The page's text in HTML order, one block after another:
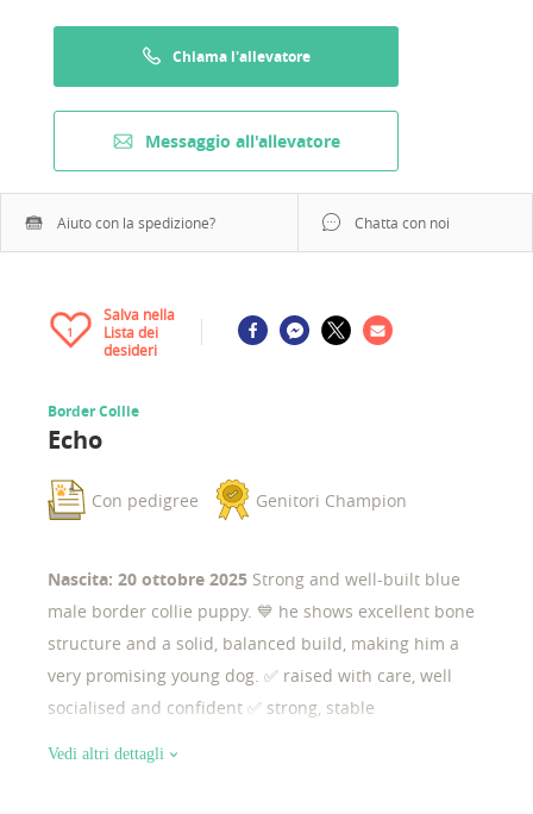
Chiama l'allevatore
Messaggio all'allevatore
Aiuto con la spedizione? Chatta con noi
1
Salva nella
Lista dei
desideri
Border Collie
Echo
Con pedigree Genitori Champion
Nascita: 20 ottobre 2025 Strong and well-built blue
male border collie puppy. 💙 he shows excellent bone
structure and a solid, balanced build, making him a
very promising young dog. ✅ raised with care, well
socialised and confident ✅ strong, stable
Vedi altri dettagli